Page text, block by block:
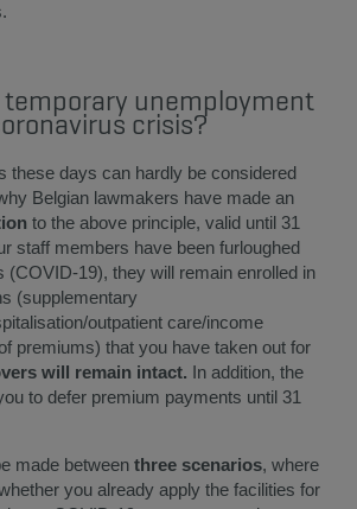
unemployment
crisis?
these days can hardly be considered
Belgian lawmakers have made an
to the above principle, valid until 31
staff members have been furloughed
(COVID-19), they will remain enrolled in
(supplementary
outpatient care/income
premiums) that you have taken out for
will remain intact. In addition, the
to defer premium payments until 31
made between three scenarios, where
you already apply the facilities for